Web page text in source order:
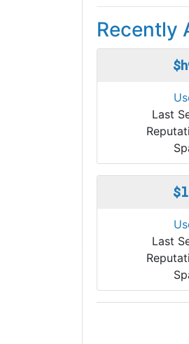
Recently
Last
Last